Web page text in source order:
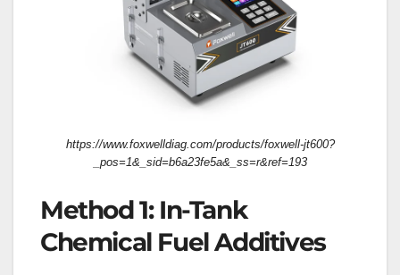
https://www.foxwelldiag.com/products/foxwell-jt600?
_pos=1&_sid=b6a23fe5a&_ss=r&ref=193
Method 1: In-Tank
Chemical Fuel Additives